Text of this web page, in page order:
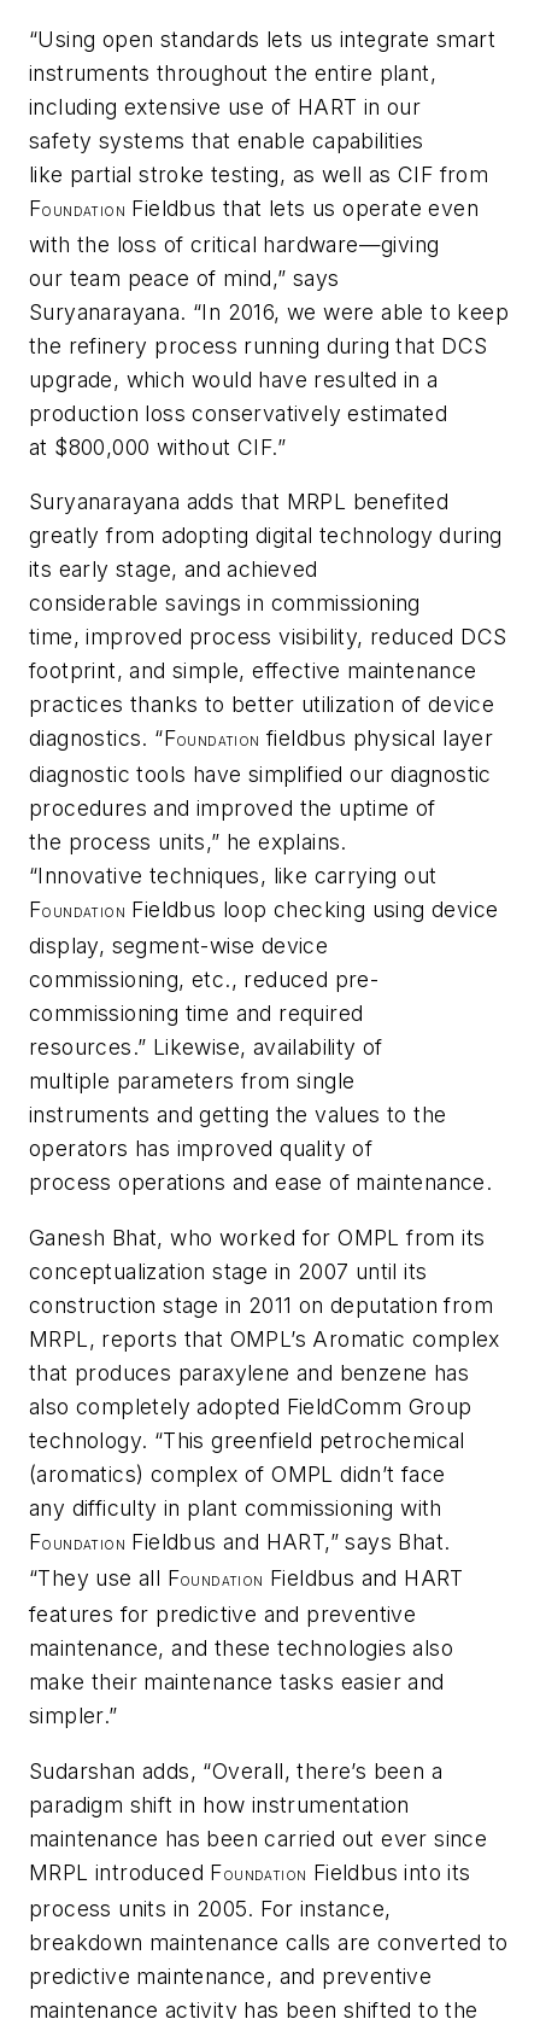
“Using open standards lets us integrate smart
instruments throughout the entire plant,
including extensive use of HART in our
safety systems that enable capabilities
like partial stroke testing, as well as CIF from
FOUNDATION Fieldbus that lets us operate even
with the loss of critical hardware—giving
our team peace of mind,” says
Suryanarayana. “In 2016, we were able to keep
the refinery process running during that DCS
upgrade, which would have resulted in a
production loss conservatively estimated
at $800,000 without CIF.”
Suryanarayana adds that MRPL benefited
greatly from adopting digital technology during
its early stage, and achieved
considerable savings in commissioning
time, improved process visibility, reduced DCS
footprint, and simple, effective maintenance
practices thanks to better utilization of device
diagnostics. “FOUNDATION
fieldbus physical layer
diagnostic tools have simplified our diagnostic
procedures and improved the uptime of
the process units,” he explains.
“Innovative techniques, like carrying out
FOUNDATION
Fieldbus loop checking using device
display, segment-wise device
commissioning, etc., reduced pre-
commissioning time and required
resources.” Likewise, availability of
multiple parameters from single
instruments and getting the values to the
operators has improved quality of
process operations and ease of maintenance.
Ganesh Bhat, who worked for OMPL from its
conceptualization stage in 2007 until its
construction stage in 2011 on deputation from
MRPL, reports that OMPL’s Aromatic complex
that produces paraxylene and benzene has
also completely adopted FieldComm Group
technology. “This greenfield petrochemical
(aromatics) complex of OMPL didn’t face
any difficulty in plant commissioning with
FOUNDATION Fieldbus and HART,” says Bhat.
“They use all FOUNDATION
Fieldbus and HART
features for predictive and preventive
maintenance, and these technologies also
make their maintenance tasks easier and
simpler.”
Sudarshan adds, “Overall, there’s been a
paradigm shift in how instrumentation
maintenance has been carried out ever since
MRPL introduced FOUNDATION
Fieldbus into its
process units in 2005. For instance,
breakdown maintenance calls are converted to
predictive maintenance, and preventive
maintenance activity has been shifted to the